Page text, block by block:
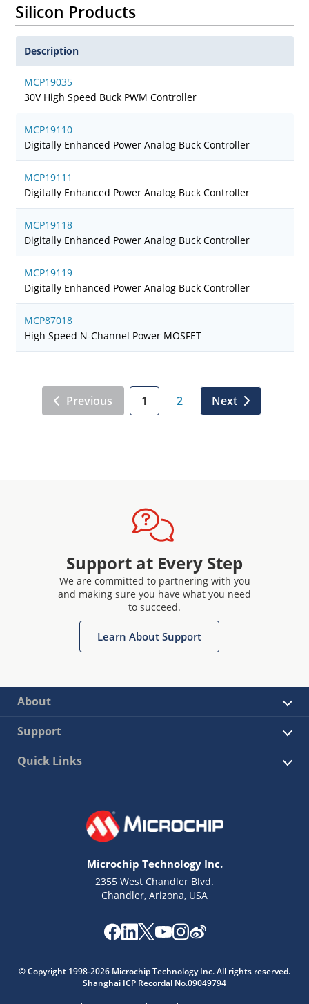
Silicon Products
Description
MCP19035
30V High Speed Buck PWM Controller
MCP19110
Digitally Enhanced Power Analog Buck Controller
MCP19111
Digitally Enhanced Power Analog Buck Controller
MCP19118
Digitally Enhanced Power Analog Buck Controller
MCP19119
Digitally Enhanced Power Analog Buck Controller
MCP87018
High Speed N-Channel Power MOSFET
Previous 1 2 Next
Support at Every Step
We are committed to partnering with you
and making sure you have what you need
to succeed.
Learn About Support
About
Support
Quick Links
Microchip Technology Inc.
2355 West Chandler Blvd.
Chandler, Arizona, USA
© Copyright 1998-2026 Microchip Technology Inc. All rights reserved.
Shanghai ICP Recordal No.09049794